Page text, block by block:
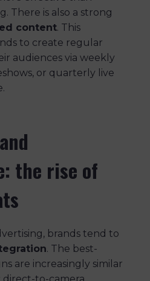
There is also a strong
content. This
to create regular
audiences via weekly
or quarterly live
the rise of
brands tend to
. The best-
are increasingly similar